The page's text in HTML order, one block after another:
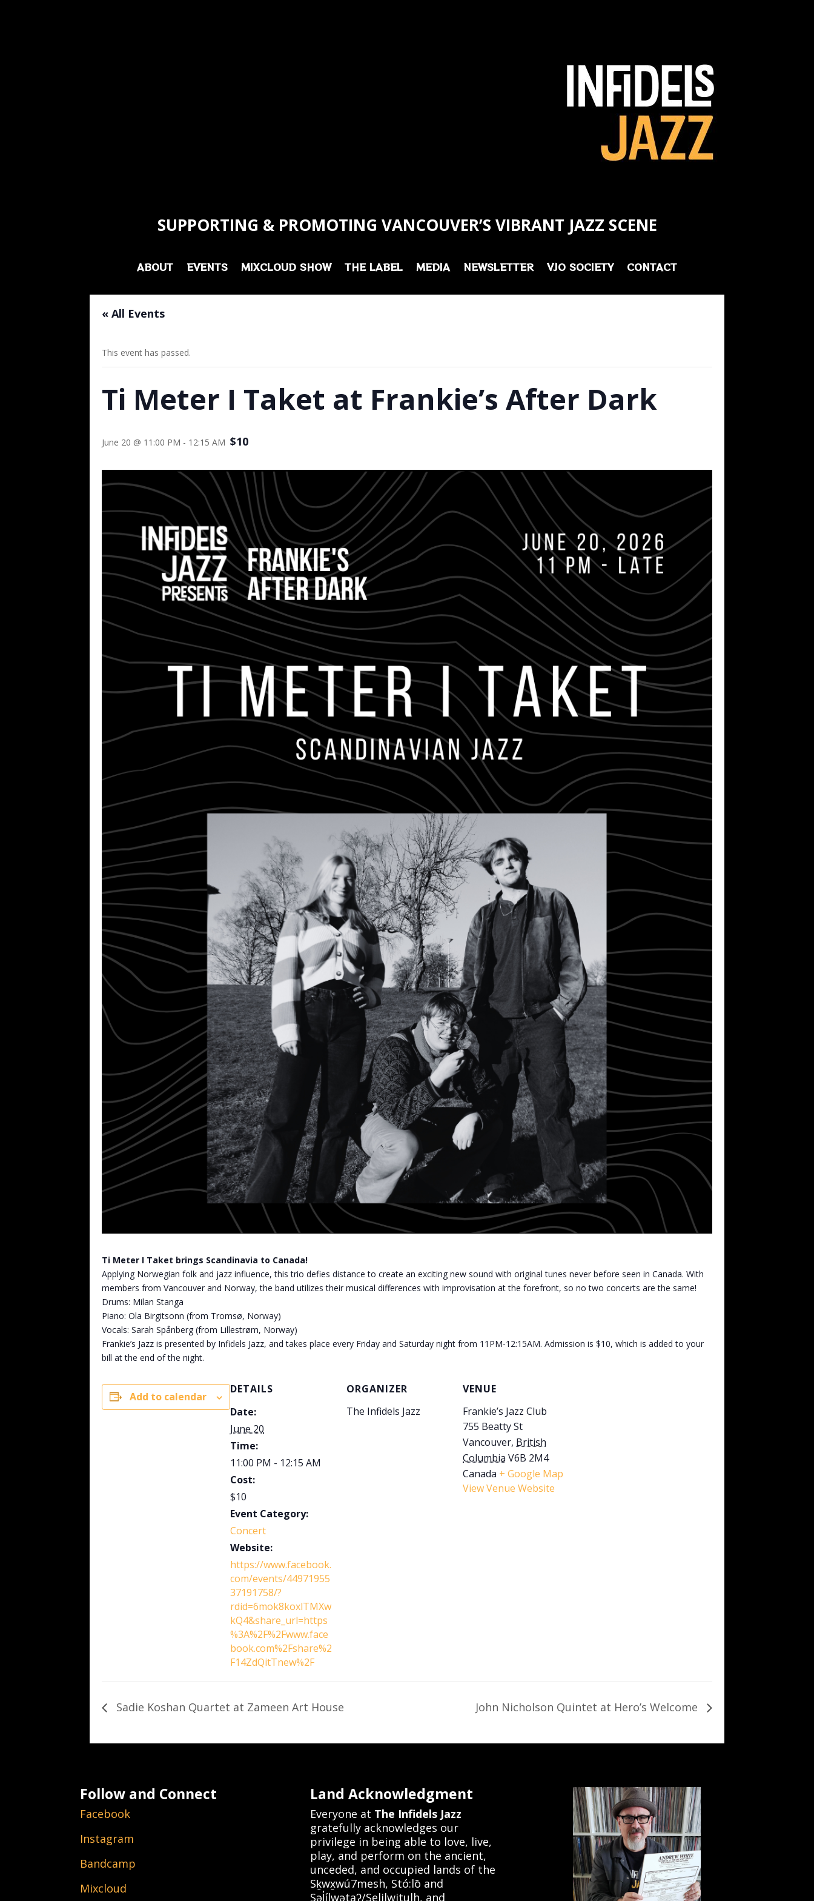
SUPPORTING & PROMOTING VANCOUVER’S VIBRANT JAZZ SCENE
ABOUT EVENTS MIXCLOUD SHOW THE LABEL MEDIA NEWSLETTER VJO SOCIETY CONTACT
« All Events
This event has passed.
Ti Meter I Taket at Frankie’s After Dark
June 20 @ 11:00 PM - 12:15 AM $10
Ti Meter I Taket brings Scandinavia to Canada!
Applying Norwegian folk and jazz influence, this trio defies distance to create an exciting new sound with original tunes never before seen in Canada. With
members from Vancouver and Norway, the band utilizes their musical differences with improvisation at the forefront, so no two concerts are the same!
Drums: Milan Stanga
Piano: Ola Birgitsonn (from Tromsø, Norway)
Vocals: Sarah Spånberg (from Lillestrøm, Norway)
Frankie’s Jazz is presented by Infidels Jazz, and takes place every Friday and Saturday night from 11PM-12:15AM. Admission is $10, which is added to your
bill at the end of the night.
Add to calendar
DETAILS
Date:
June 20
Time:
11:00 PM - 12:15 AM
Cost:
$10
Event Category:
Concert
Website:
https://www.facebook.
com/events/44971955
37191758/?
rdid=6mok8koxlTMXw
kQ4&share_url=https
%3A%2F%2Fwww.face
book.com%2Fshare%2
F14ZdQitTnew%2F
ORGANIZER
The Infidels Jazz
VENUE
Frankie’s Jazz Club
755 Beatty St
Vancouver, British
Columbia V6B 2M4
Canada + Google Map
View Venue Website
Sadie Koshan Quartet at Zameen Art House John Nicholson Quintet at Hero’s Welcome
Follow and Connect
Facebook
Instagram
Bandcamp
Mixcloud
Land Acknowledgment
Everyone at The Infidels Jazz
gratefully acknowledges our
privilege in being able to love, live,
play, and perform on the ancient,
unceded, and occupied lands of the
Sḵwx̱wú7mesh, Stó:lō and
Səl̓ílwətaʔ/Selilwitulh, and